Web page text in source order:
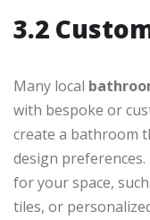
3.2
Many local
with bespoke or
create a bathroom
design
for your space,
tiles, or